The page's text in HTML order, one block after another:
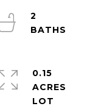
2
0.15
ACRES